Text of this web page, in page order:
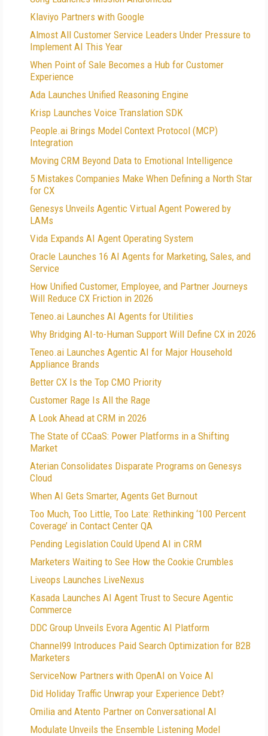
Klaviyo Partners with Google
Almost All Customer Service Leaders Under Pressure to
Implement AI This Year
When Point of Sale Becomes a Hub for Customer
Experience
Ada Launches Unified Reasoning Engine
Krisp Launches Voice Translation SDK
People.ai Brings Model Context Protocol (MCP)
Integration
Moving CRM Beyond Data to Emotional Intelligence
5 Mistakes Companies Make When Defining a North Star
for CX
Genesys Unveils Agentic Virtual Agent Powered by
LAMs
Vida Expands AI Agent Operating System
Oracle Launches 16 AI Agents for Marketing, Sales, and
Service
How Unified Customer, Employee, and Partner Journeys
Will Reduce CX Friction in 2026
Teneo.ai Launches AI Agents for Utilities
Why Bridging AI-to-Human Support Will Define CX in 2026
Teneo.ai Launches Agentic AI for Major Household
Appliance Brands
Better CX Is the Top CMO Priority
Customer Rage Is All the Rage
A Look Ahead at CRM in 2026
The State of CCaaS: Power Platforms in a Shifting
Market
Aterian Consolidates Disparate Programs on Genesys
Cloud
When AI Gets Smarter, Agents Get Burnout
Too Much, Too Little, Too Late: Rethinking ‘100 Percent
Coverage’ in Contact Center QA
Pending Legislation Could Upend AI in CRM
Marketers Waiting to See How the Cookie Crumbles
Liveops Launches LiveNexus
Kasada Launches AI Agent Trust to Secure Agentic
Commerce
DDC Group Unveils Evora Agentic AI Platform
Channel99 Introduces Paid Search Optimization for B2B
Marketers
ServiceNow Partners with OpenAI on Voice AI
Did Holiday Traffic Unwrap your Experience Debt?
Omilia and Atento Partner on Conversational AI
Modulate Unveils the Ensemble Listening Model